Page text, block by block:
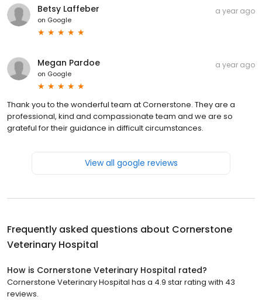
Betsy Laffeber
on Google
a year ago
Megan Pardoe
on Google
a year ago
Thank you to the wonderful team at Cornerstone. They are a
professional, kind and compassionate team and we are so
grateful for their guidance in difficult circumstances.
View all google reviews
Frequently asked questions about Cornerstone
Veterinary Hospital
How is Cornerstone Veterinary Hospital rated?
Cornerstone Veterinary Hospital has a 4.9 star rating with 43
reviews.